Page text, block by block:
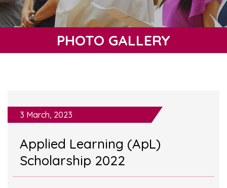
PHOTO GALLERY
3 March, 2023
Applied Learning (ApL)
Scholarship 2022